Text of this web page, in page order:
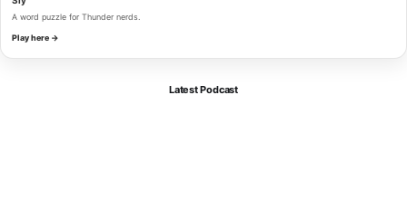
A word puzzle for Thunder nerds.
Play here →
Latest Podcast